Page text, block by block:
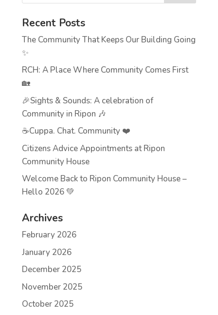
Recent Posts
The Community That Keeps Our Building Going
✨
RCH: A Place Where Community Comes First
🏡
🎉Sights & Sounds: A celebration of
Community in Ripon 🎶
☕Cuppa. Chat. Community ❤️
Citizens Advice Appointments at Ripon
Community House
Welcome Back to Ripon Community House –
Hello 2026 💚
Archives
February 2026
January 2026
December 2025
November 2025
October 2025